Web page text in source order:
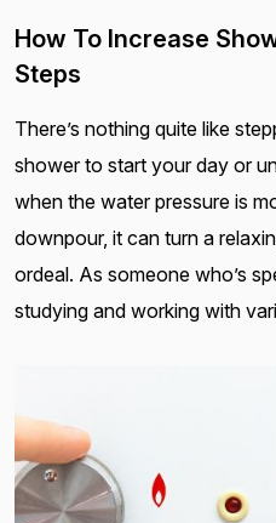
How To Increase
Steps
There’s nothing quite like
shower to start your day or
when the water pressure is
downpour, it can turn a
ordeal. As someone who’s
studying and working with